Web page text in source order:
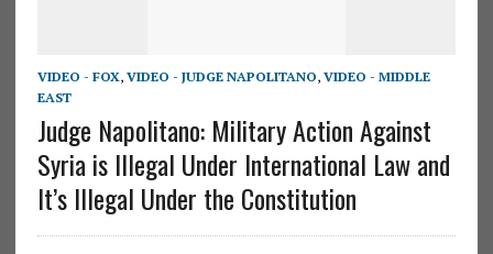
VIDEO - FOX, VIDEO - JUDGE NAPOLITANO, VIDEO - MIDDLE
EAST
Judge Napolitano: Military Action Against
Syria is Illegal Under International Law and
It’s Illegal Under the Constitution